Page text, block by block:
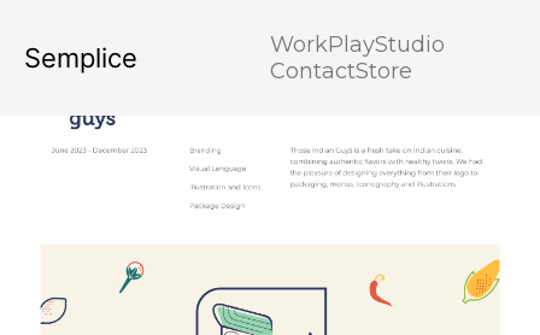
Semplice WorkPlayStudio
ContactStore